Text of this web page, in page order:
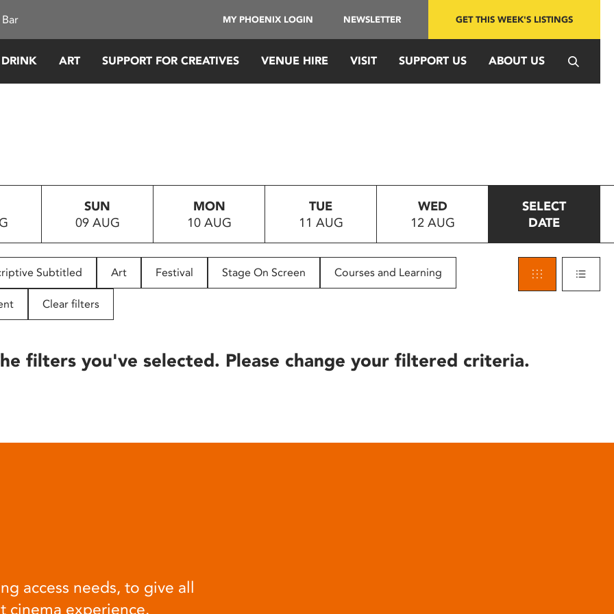
MY PHOENIX LOGIN NEWSLETTER GET THIS WEEK'S LISTINGS
ART SUPPORT FOR CREATIVES VENUE HIRE VISIT SUPPORT US ABOUT US
SUN
09 AUG
MON
10 AUG
TUE
11 AUG
WED
12 AUG
SELECT
DATE
Subtitled Art Festival Stage On Screen Courses and Learning
Clear filters
filters you've selected. Please change your filtered criteria.
access needs, to give all
cinema experience.